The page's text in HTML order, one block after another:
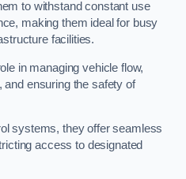
to withstand constant use
making them ideal for busy
facilities.
in managing vehicle flow,
and ensuring the safety of
systems, they offer seamless
access to designated